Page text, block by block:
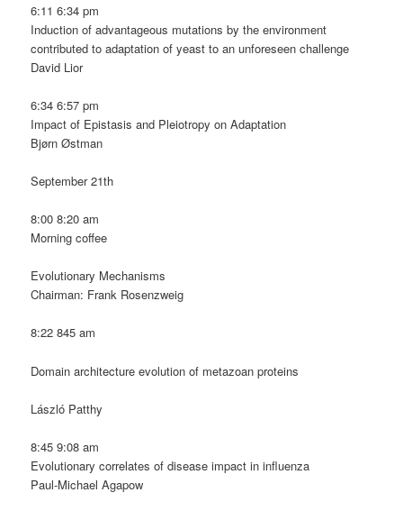
6:11 6:34 pm
Induction of advantageous mutations by the environment
contributed to adaptation of yeast to an unforeseen challenge
David Lior
6:34 6:57 pm
Impact of Epistasis and Pleiotropy on Adaptation
Bjørn Østman
September 21th
8:00 8:20 am
Morning coffee
Evolutionary Mechanisms
Chairman: Frank Rosenzweig
8:22 845 am
Domain architecture evolution of metazoan proteins
László Patthy
8:45 9:08 am
Evolutionary correlates of disease impact in influenza
Paul-Michael Agapow